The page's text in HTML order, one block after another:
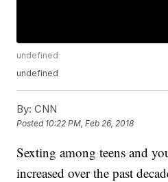
undefined
undefined
By: CNN
Posted 10:22 PM, Feb 26, 2018
Sexting among teens and
increased over the past